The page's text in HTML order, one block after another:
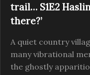
trail… S1E2
there?’
A quiet country
many vibrational
the ghostly